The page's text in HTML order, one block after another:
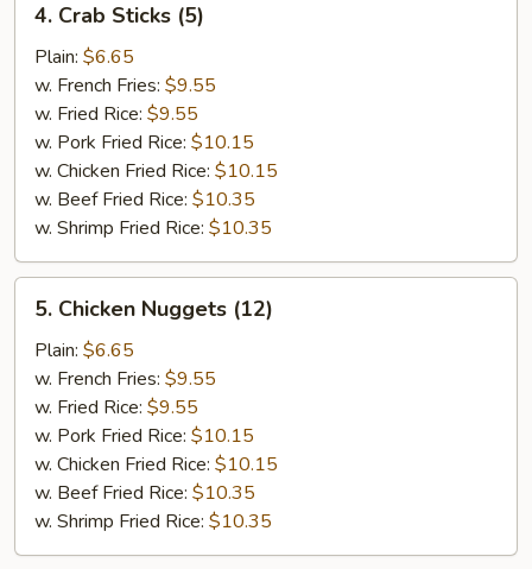
Crab
Sticks
(5)
4. Crab Sticks (5)
Plain: $6.65
w. French Fries: $9.55
w. Fried Rice: $9.55
w. Pork Fried Rice: $10.15
w. Chicken Fried Rice: $10.15
w. Beef Fried Rice: $10.35
w. Shrimp Fried Rice: $10.35
5.
Chicken
Nuggets
(12)
5. Chicken Nuggets (12)
Plain: $6.65
w. French Fries: $9.55
w. Fried Rice: $9.55
w. Pork Fried Rice: $10.15
w. Chicken Fried Rice: $10.15
w. Beef Fried Rice: $10.35
w. Shrimp Fried Rice: $10.35